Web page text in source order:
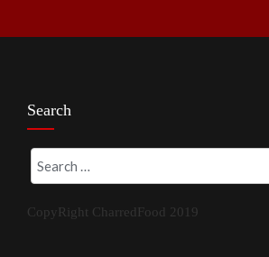
Search
CopyRight CharredFood 2019